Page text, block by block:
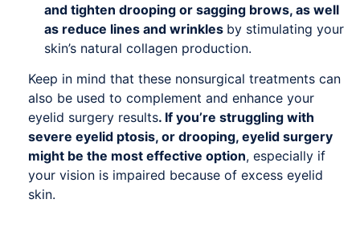
and tighten drooping or sagging brows, as well
as reduce lines and wrinkles by stimulating your
skin’s natural collagen production.
Keep in mind that these nonsurgical treatments can
also be used to complement and enhance your
eyelid surgery results. If you’re struggling with
severe eyelid ptosis, or drooping, eyelid surgery
might be the most effective option, especially if
your vision is impaired because of excess eyelid
skin.